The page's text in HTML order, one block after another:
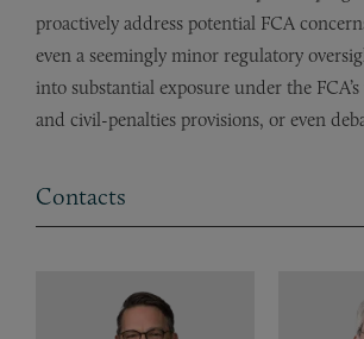
proactively address potential FCA
even a seemingly minor regulatory
into substantial exposure under the
and civil-penalties provisions, or even
Contacts